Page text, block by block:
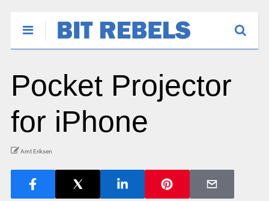
Pocket Projector
for iPhone
Arnt Eriksen